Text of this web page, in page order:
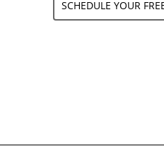
SCHEDULE YOUR